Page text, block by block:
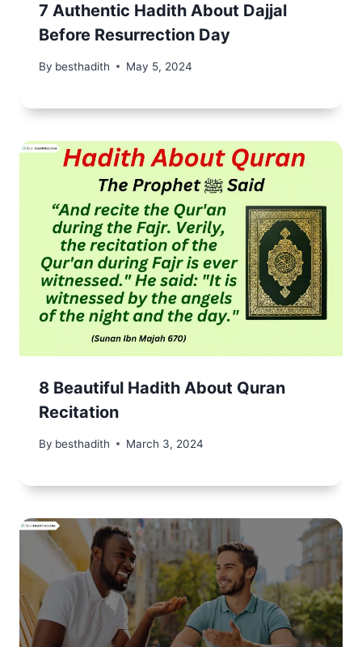
7 Authentic Hadith About Dajjal
Before Resurrection Day
By besthadith May 5, 2024
8 Beautiful Hadith About Quran
Recitation
By besthadith March 3, 2024